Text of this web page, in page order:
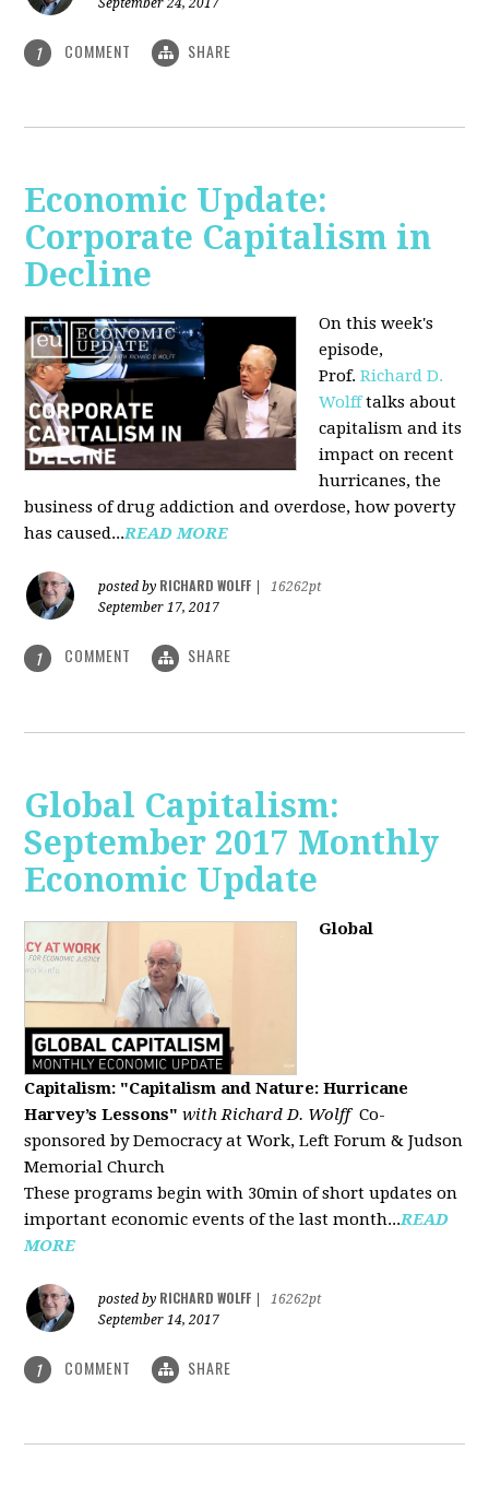
1 COMMENT SHARE
Economic Update:
Corporate Capitalism in
Decline
On this week's
episode,
Prof.Richard D.
Wolfftalks about
capitalism and its
impact on recent
hurricanes, the
business of drug addiction and overdose, how poverty
has caused...READ MORE
posted by RICHARD WOLFF
16262pt
September 17, 2017
1 COMMENT SHARE
Global Capitalism:
September 2017 Monthly
Economic Update
Global
Capitalism: "Capitalism and Nature: Hurricane
Harvey’s Lessons" with Richard D. Wolff Co-
sponsored by Democracy at Work, Left Forum & Judson
Memorial Church
These programs begin with 30min of short updates on
important economic events of the last month...READ
MORE
posted by RICHARD WOLFF
16262pt
September 14, 2017
1 COMMENT SHARE